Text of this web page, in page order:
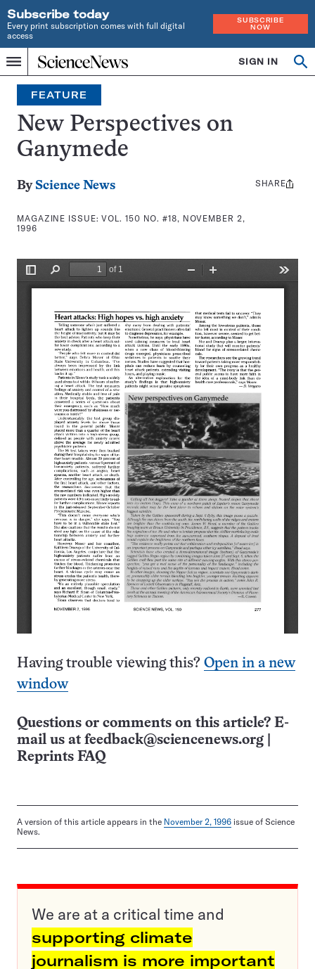
Subscribe today
Every print subscription comes with full digital
access
SUBSCRIBE
NOW
Menu
Home
INDEPENDENT
JOURNALISM
SINCE
1921
SIGN IN
Search
FEATURE
New Perspectives on
Ganymede
By Science News
MAGAZINE ISSUE:VOL. 150 NO. #18, NOVEMBER 2,
1996
Share
SHARE
Having trouble viewing this? Open in a new
window
Questions or comments on this article? E-
mail us at feedback@sciencenews.org
Reprints FAQ
A version of this article appears in the November 2, 1996 issue of Science
News.
We are at a critical time and
supporting climate
journalism is more important